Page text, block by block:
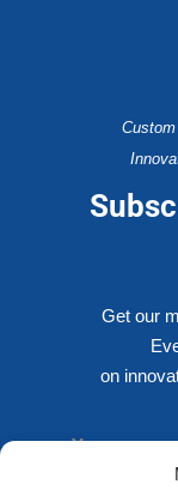
Get our
on
You are